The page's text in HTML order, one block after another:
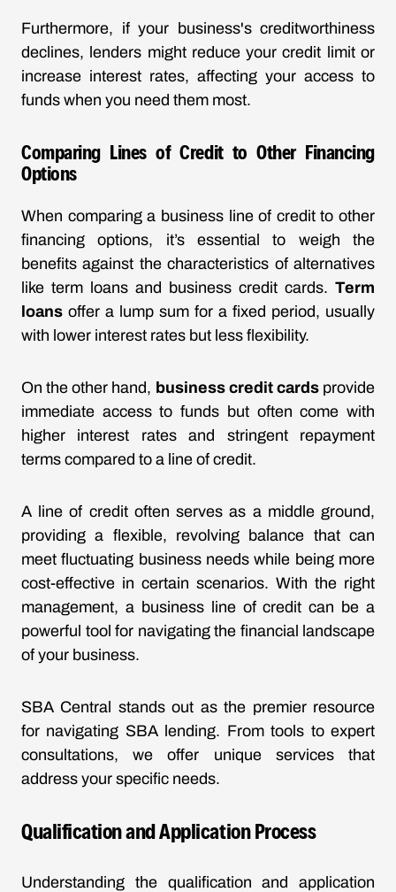
Furthermore, if your business's creditworthiness
declines, lenders might reduce your credit limit or
increase interest rates, affecting your access to
funds when you need them most.
Comparing Lines of Credit to Other Financing
Options
When comparing a business line of credit to other
financing options, it’s essential to weigh the
benefits against the characteristics of alternatives
like term loans and business credit cards. Term
loans offer a lump sum for a fixed period, usually
with lower interest rates but less flexibility.
On the other hand, business credit cardsprovide
immediate access to funds but often come with
higher interest rates and stringent repayment
terms compared to a line of credit.
A line of credit often serves as a middle ground,
providing a flexible, revolving balance that can
meet fluctuating business needs while being more
cost-effective in certain scenarios. With the right
management, a business line of credit can be a
powerful tool for navigating the financial landscape
of your business.
SBA Central stands out as the premier resource
for navigating SBA lending. From tools to expert
consultations, we offer unique services that
address your specific needs.
Qualification and Application Process
Understanding the qualification and application